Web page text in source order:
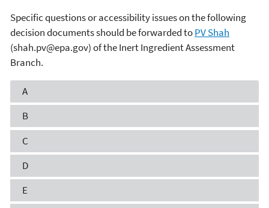
Specific questions or accessibility issues on the following
decision documents should be forwarded toPV Shah
(shah.pv@epa.gov) of the Inert Ingredient Assessment
Branch.
A
B
C
D
E